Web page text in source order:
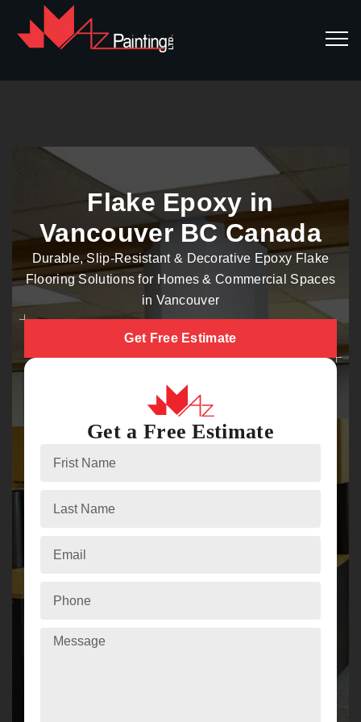
Flake Epoxy in
Vancouver BC Canada
Durable, Slip-Resistant & Decorative Epoxy Flake
Flooring Solutions for Homes & Commercial Spaces
in Vancouver
Get Free Estimate
Get a Free Estimate